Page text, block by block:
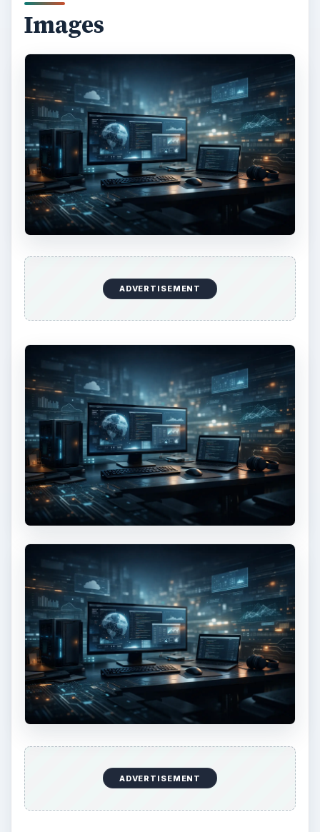
KEEP EXPLORING
More from Tech
How to Install and Use Linux
Bash on Windows 10
This article will walk you through installing
and configuring the Bash shell on your
Windows 10 machine. It’s not quite …